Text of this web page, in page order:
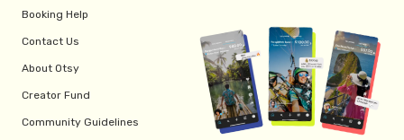
Booking Help
Contact Us
About Otsy
Creator Fund
Community Guidelines